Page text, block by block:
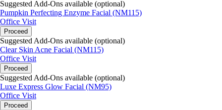
Suggested Add-Ons available (optional)
Pumpkin Perfecting Enzyme Facial (NM115)
Office Visit
Proceed
Suggested Add-Ons available (optional)
Clear Skin Acne Facial (NM115)
Office Visit
Proceed
Suggested Add-Ons available (optional)
Luxe Express Glow Facial (NM95)
Office Visit
Proceed